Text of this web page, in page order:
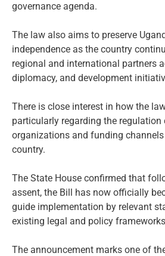
governance agenda.
The law also aims to preserve
independence as the country
regional and international partners
diplomacy, and development
There is close interest in how the
particularly regarding the regulation
organizations and funding
country.
The State House confirmed that
assent, the Bill has now officially
guide implementation by relevant
existing legal and policy
The announcement marks one of